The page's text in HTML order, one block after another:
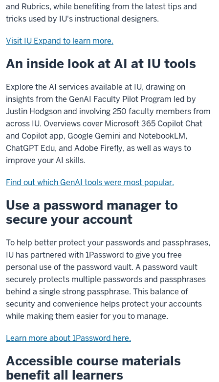
and Rubrics, while benefiting from the latest tips and
tricks used by IU's instructional designers.
Visit IU Expand to learn more.
An inside look at AI at IU tools
Explore the AI services available at IU, drawing on
insights from the GenAI Faculty Pilot Program led by
Justin Hodgson and involving 250 faculty members from
across IU. Overviews cover Microsoft 365 Copilot Chat
and Copilot app, Google Gemini and NotebookLM,
ChatGPT Edu, and Adobe Firefly, as well as ways to
improve your AI skills.
Find out which GenAI tools were most popular.
Use a password manager to
secure your account
To help better protect your passwords and passphrases,
IU has partnered with 1Password to give you free
personal use of the password vault. A password vault
securely protects multiple passwords and passphrases
behind a single strong passphrase. This balance of
security and convenience helps protect your accounts
while making them easier for you to manage.
Learn more about 1Password here.
Accessible course materials
benefit all learners